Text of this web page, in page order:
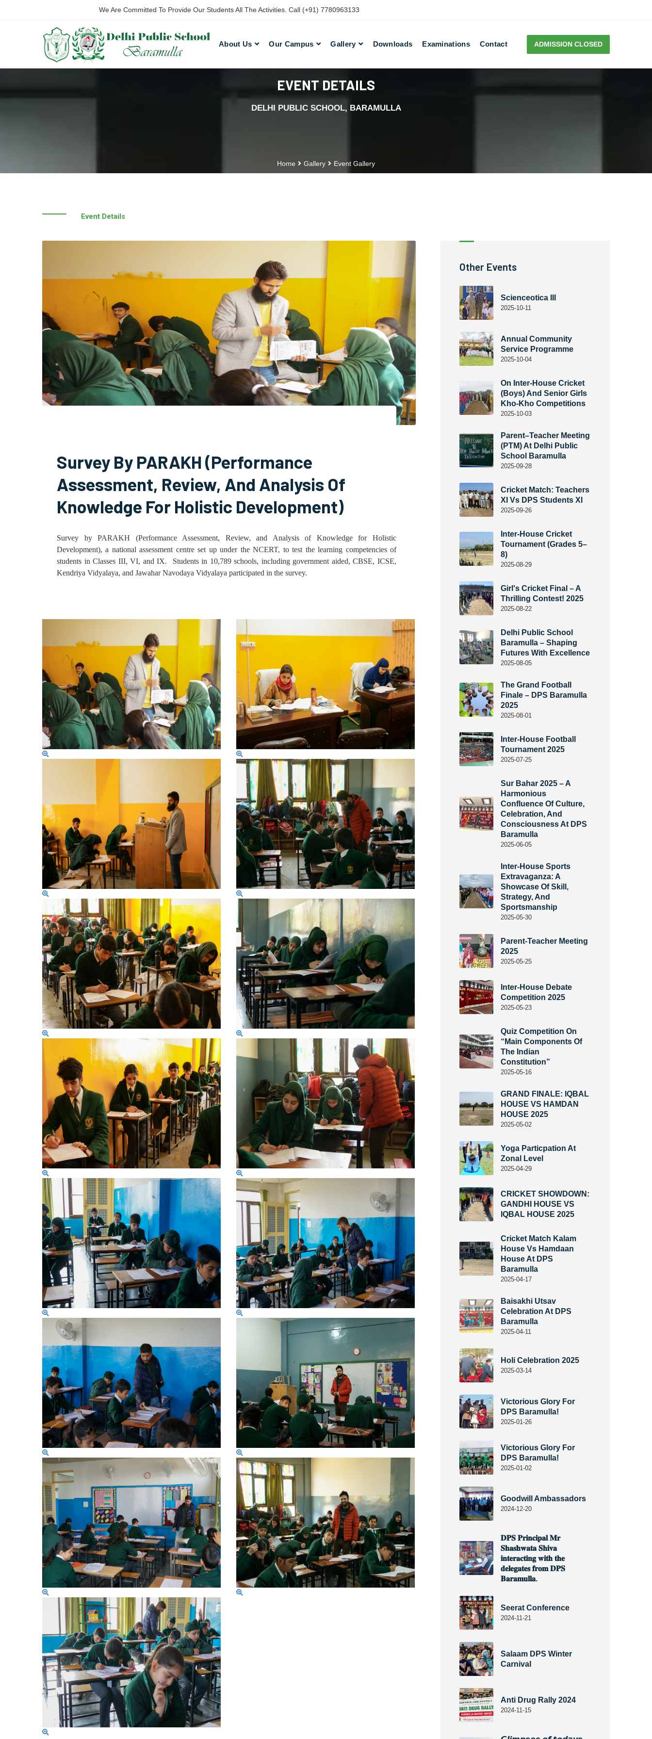
We Are Committed To Provide Our Students All The Activities. Call (+91) 7780963133
About Us Our Campus Gallery Downloads Examinations Contact ADMISSION CLOSED
EVENT DETAILS
DELHI PUBLIC SCHOOL, BARAMULLA
Home Gallery Event Gallery
Event Details
Survey By PARAKH (Performance
Assessment, Review, And Analysis Of
Knowledge For Holistic Development)
Survey by PARAKH (Performance Assessment, Review, and Analysis of Knowledge for Holistic
Development), a national assessment centre set up under the NCERT, to test the learning competencies of
students in Classes III, VI, and IX. Students in 10,789 schools, including government aided, CBSE, ICSE,
Kendriya Vidyalaya, and Jawahar Navodaya Vidyalaya participated in the survey.
Other Events
Scienceotica III
2025-10-11
Annual Community
Service Programme
2025-10-04
On Inter-House Cricket
(Boys) And Senior Girls
Kho-Kho Competitions
2025-10-03
Parent–Teacher Meeting
(PTM) At Delhi Public
School Baramulla
2025-09-28
Cricket Match: Teachers
XI Vs DPS Students XI
2025-09-26
Inter-House Cricket
Tournament (Grades 5–
8)
2025-08-29
Girl's Cricket Final – A
Thrilling Contest! 2025
2025-08-22
Delhi Public School
Baramulla – Shaping
Futures With Excellence
2025-08-05
The Grand Football
Finale – DPS Baramulla
2025
2025-08-01
Inter-House Football
Tournament 2025
2025-07-25
Sur Bahar 2025 – A
Harmonious
Confluence Of Culture,
Celebration, And
Consciousness At DPS
Baramulla
2025-06-05
Inter-House Sports
Extravaganza: A
Showcase Of Skill,
Strategy, And
Sportsmanship
2025-05-30
Parent-Teacher Meeting
2025
2025-05-25
Inter-House Debate
Competition 2025
2025-05-23
Quiz Competition On
“Main Components Of
The Indian
Constitution”
2025-05-16
GRAND FINALE: IQBAL
HOUSE VS HAMDAN
HOUSE 2025
2025-05-02
Yoga Particpation At
Zonal Level
2025-04-29
CRICKET SHOWDOWN:
GANDHI HOUSE VS
IQBAL HOUSE 2025
Cricket Match Kalam
House Vs Hamdaan
House At DPS
Baramulla
2025-04-17
Baisakhi Utsav
Celebration At DPS
Baramulla
2025-04-11
Holi Celebration 2025
2025-03-14
Victorious Glory For
DPS Baramulla!
2025-01-26
Victorious Glory For
DPS Baramulla!
2025-01-02
Goodwill Ambassadors
2024-12-20
𝐃𝐏𝐒 𝐏𝐫𝐢𝐧𝐜𝐢𝐩𝐚𝐥 𝐌𝐫
𝐒𝐡𝐚𝐬𝐡𝐰𝐚𝐭𝐚 𝐒𝐡𝐢𝐯𝐚
𝐢𝐧𝐭𝐞𝐫𝐚𝐜𝐭𝐢𝐧𝐠 𝐰𝐢𝐭𝐡 𝐭𝐡𝐞
𝐝𝐞𝐥𝐞𝐠𝐚𝐭𝐞𝐬 𝐟𝐫𝐨𝐦 𝐃𝐏𝐒
𝐁𝐚𝐫𝐚𝐦𝐮𝐥𝐥𝐚.
Seerat Conference
2024-11-21
Salaam DPS Winter
Carnival
Anti Drug Rally 2024
2024-11-15